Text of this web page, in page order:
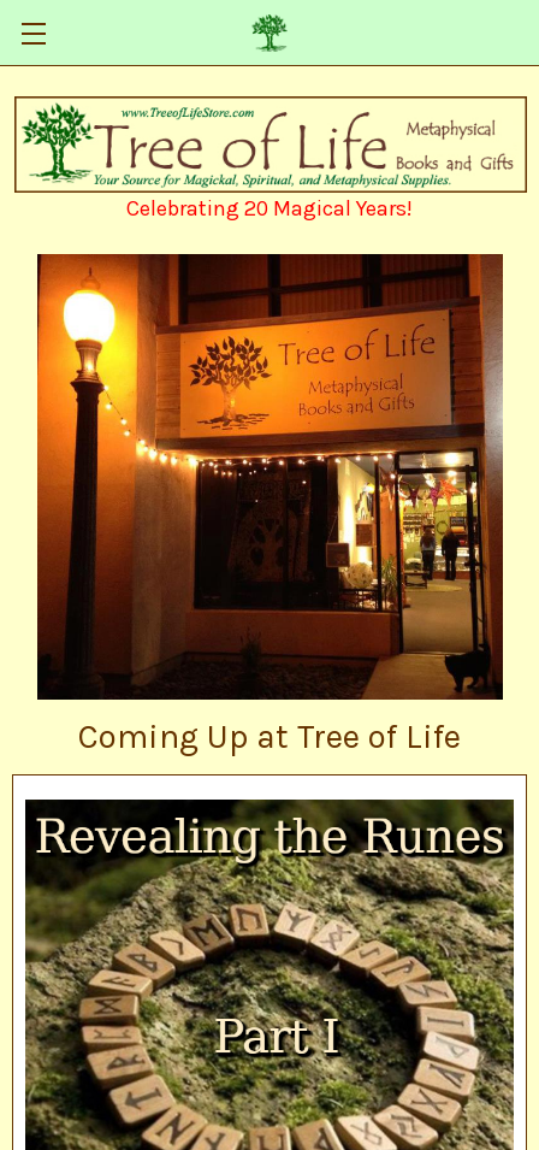
Celebrating 20 Magical Years!
Coming Up at Tree of Life